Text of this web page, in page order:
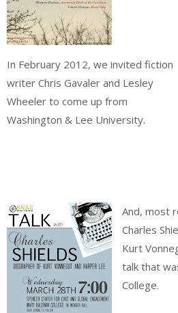
In February 2012, we invited fiction
writer Chris Gavaler and Lesley
Wheeler to come up from
Washington & Lee University.
And, most
Charles
Kurt
talk that
College.